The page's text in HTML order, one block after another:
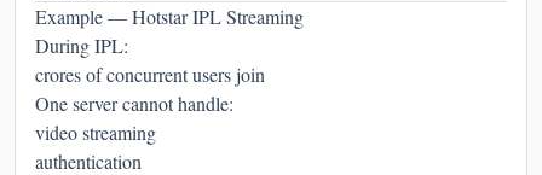
Example — Hotstar IPL Streaming
During IPL:
crores of concurrent users join
One server cannot handle:
video streaming
authentication